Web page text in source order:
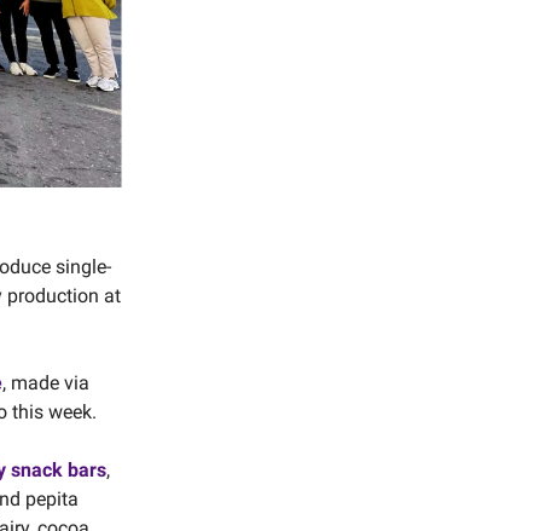
single-
production at
, made via
this week.
snack bars,
pepita